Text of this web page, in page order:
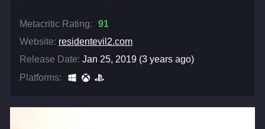
Metacritic Rating:
91
Website: residentevil2.com
Release Date: Jan 25, 2019 (3 years ago)
Platforms: